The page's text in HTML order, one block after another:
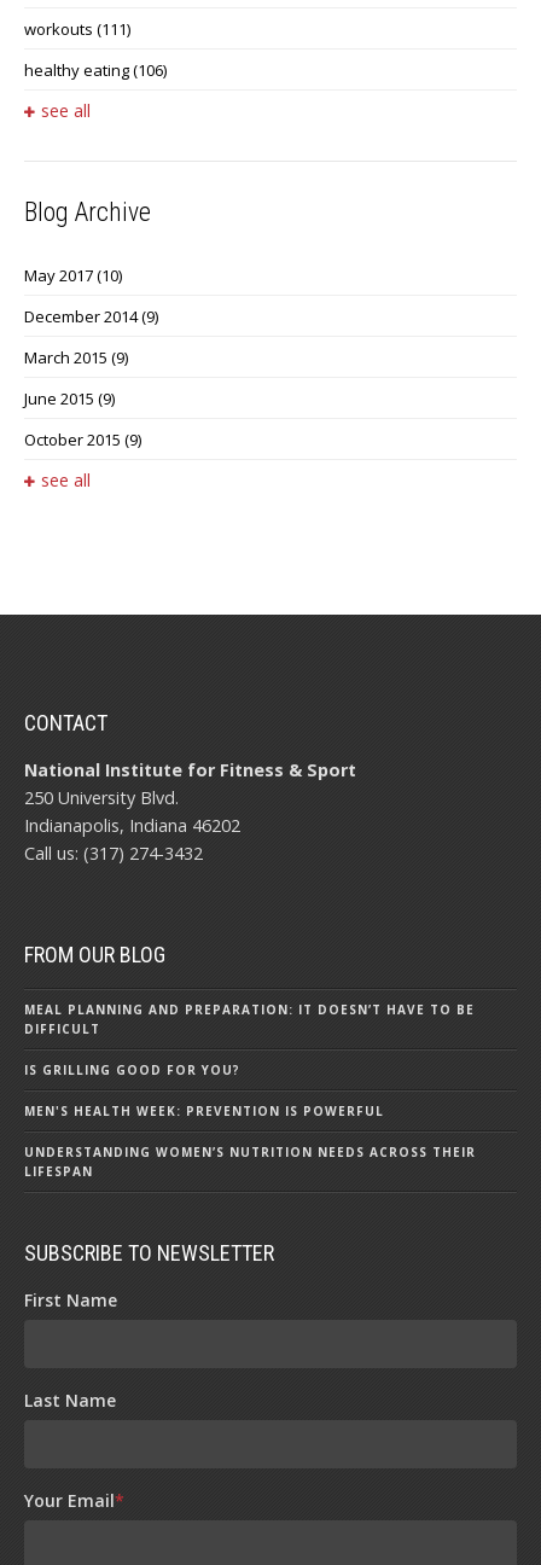
workouts (111)
healthy eating(106)
see all
Blog Archive
May 2017(10)
December 2014(9)
March 2015 (9)
June 2015 (9)
October 2015 (9)
see all
CONTACT
National Institute for Fitness & Sport
250 University Blvd.
Indianapolis, Indiana 46202
Call us: (317) 274-3432
FROM OUR BLOG
MEAL PLANNING AND PREPARATION: IT DOESN’T HAVE TO BE
DIFFICULT
IS GRILLING GOOD FOR YOU?
MEN'S HEALTH WEEK: PREVENTION IS POWERFUL
UNDERSTANDING WOMEN’S NUTRITION NEEDS ACROSS THEIR
LIFESPAN
SUBSCRIBE TO NEWSLETTER
First Name
Last Name
Your Email*